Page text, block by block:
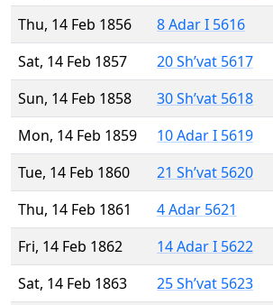
Thu, 14 Feb 1856
8 Adar I 5616
Sat, 14 Feb 1857
20 Sh’vat 5617
Sun, 14 Feb 1858
30 Sh’vat 5618
Mon, 14 Feb 1859
10 Adar I 5619
Tue, 14 Feb 1860
21 Sh’vat 5620
Thu, 14 Feb 1861
4 Adar 5621
Fri, 14 Feb 1862
14 Adar I 5622
Sat, 14 Feb 1863
25 Sh’vat 5623